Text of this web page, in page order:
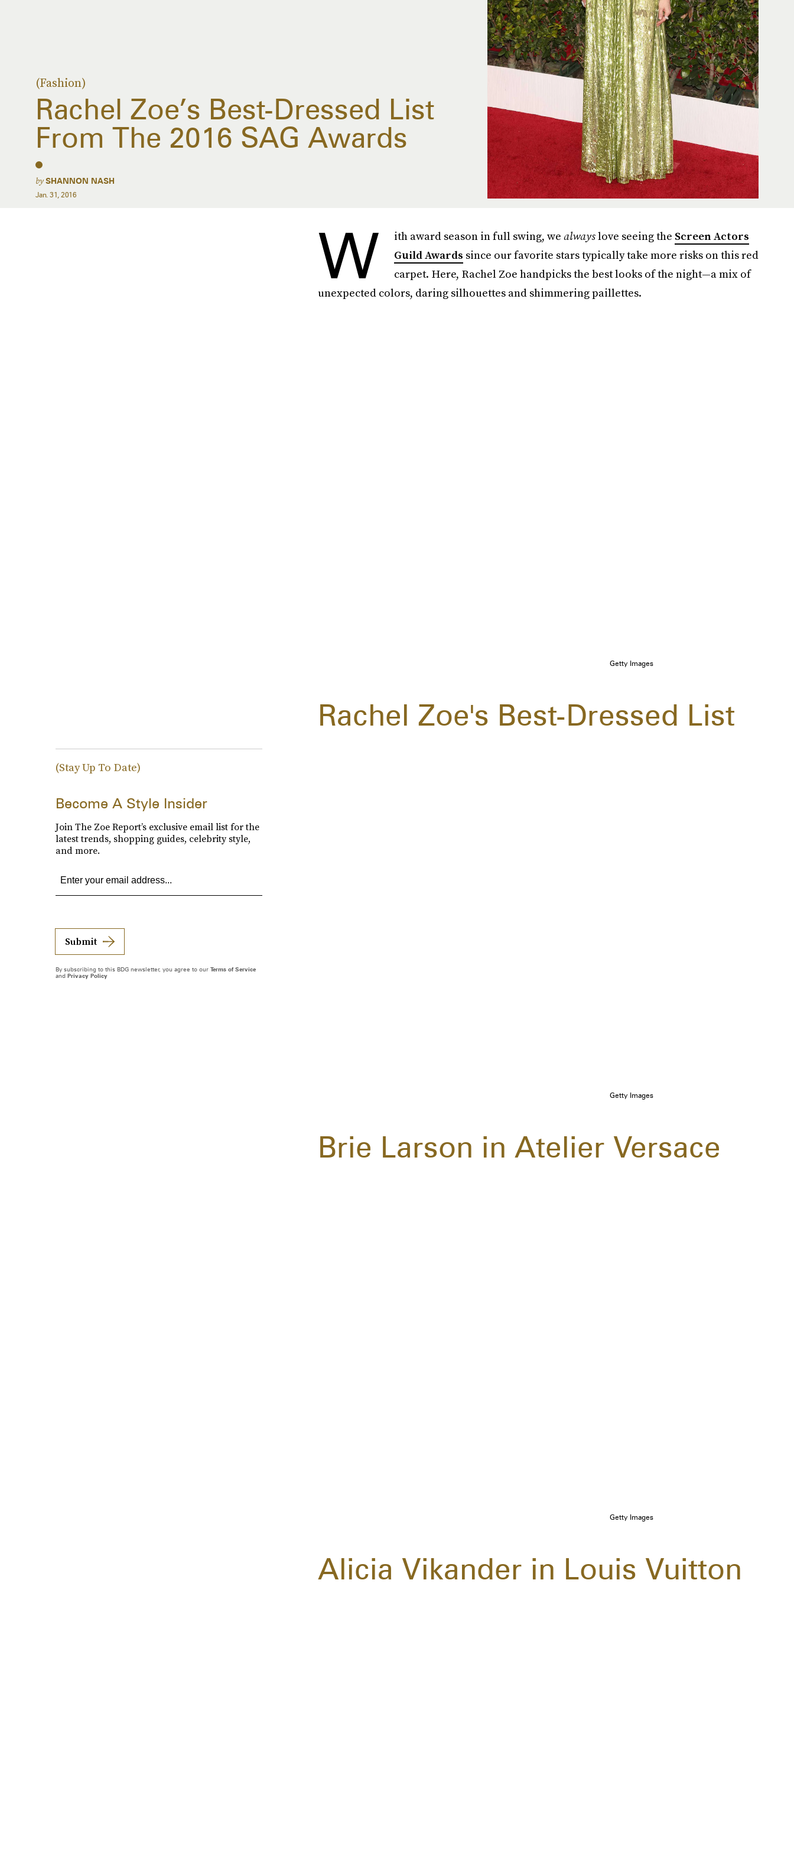
(Fashion)
Rachel Zoe’s Best-Dressed List
From The 2016 SAG Awards
bySHANNON NASH
Jan. 31, 2016
W ith award season in full swing, we alwayslove seeing the Screen Actors
Guild Awards since our favorite stars typically take more risks on this red
carpet. Here, Rachel Zoe handpicks the best looks of the night—a mix of
unexpected colors, daring silhouettes and shimmering paillettes.
Getty Images
Rachel Zoe's Best-Dressed List
Getty Images
Brie Larson in Atelier Versace
Getty Images
Alicia Vikander in Louis Vuitton
(Stay Up To Date)
Become A Style Insider
Join The Zoe Report’s exclusive email list for the
latest trends, shopping guides, celebrity style,
and more.
Submit
By subscribing to this BDG newsletter, you agree to our Terms of Service
and Privacy Policy